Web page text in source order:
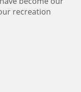
recreation